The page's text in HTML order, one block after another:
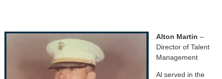
Alton Martin –
Director of Talent
Management
Al served in the